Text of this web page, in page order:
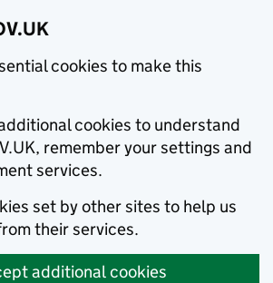
cookies to make this
cookies to understand
remember your settings and
services.
set by other sites to help us
their services.
additional cookies